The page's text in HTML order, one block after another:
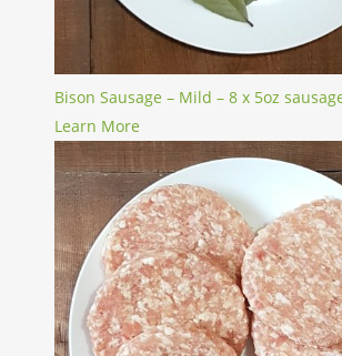
Bison Sausage – Mild – 8 x 5oz
Learn More